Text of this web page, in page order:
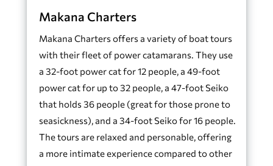
Makana Charters
Makana Charters offers a variety of boat tours
with their fleet of power catamarans. They use
a 32-foot power cat for 12 people, a 49-foot
power cat for up to 32 people, a 47-foot Seiko
that holds 36 people (great for those prone to
seasickness), and a 34-foot Seiko for 16 people.
The tours are relaxed and personable, offering
a more intimate experience compared to other